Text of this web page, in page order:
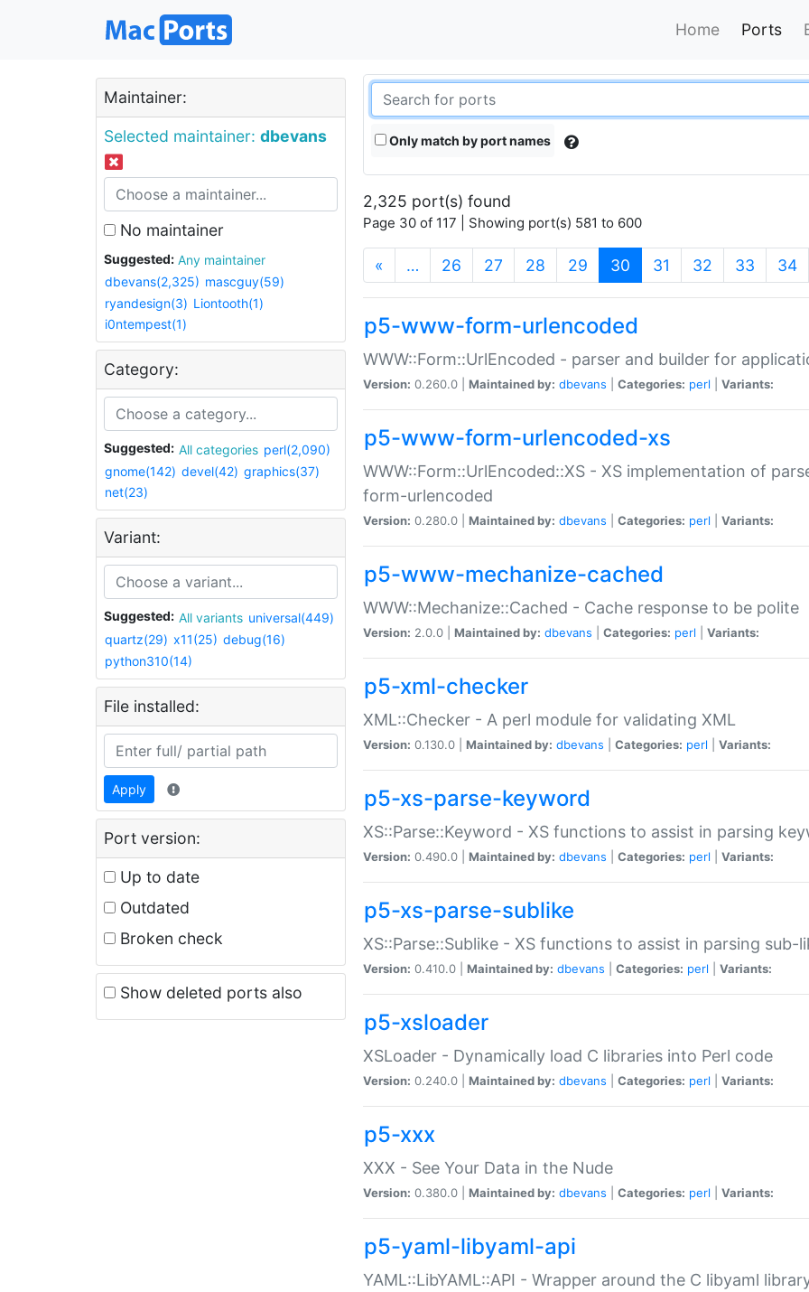
Home Ports
Maintainer:
Selected maintainer: dbevans
No maintainer
Suggested:
Any maintainer
dbevans(2,325) mascguy(59)
ryandesign(3) Liontooth(1)
i0ntempest(1)
Category:
Suggested: All categories perl(2,090)
gnome(142) devel(42) graphics(37)
net(23)
Variant:
Suggested: All variants universal(449)
quartz(29) x11(25) debug(16)
python310(14)
File installed:
Apply
Port version:
Up to date
Outdated
Broken check
Show deleted ports also
Only match by port names
2,325 port(s) found
Page 30 of 117 | Showing port(s) 581 to 600
« … 26 27 28 29 30 (current)
31 32 33 34
p5-www-form-urlencoded
WWW::Form::UrlEncoded - parser and builder for
Version: 0.260.0 | Maintained by: dbevans Categories: perl Variants:
p5-www-form-urlencoded-xs
WWW::Form::UrlEncoded::XS - XS implementation of
form-urlencoded
Version: 0.280.0 | Maintained by: dbevans Categories: perl Variants:
p5-www-mechanize-cached
WWW::Mechanize::Cached - Cache response to be polite
Version: 2.0.0 | Maintained by: dbevans Categories: perl Variants:
p5-xml-checker
XML::Checker - A perl module for validating XML
Version: 0.130.0 | Maintained by: dbevans Categories: perl Variants:
p5-xs-parse-keyword
XS::Parse::Keyword - XS functions to assist in parsing
Version: 0.490.0 | Maintained by: dbevans Categories: perl Variants:
p5-xs-parse-sublike
XS::Parse::Sublike - XS functions to assist in parsing sub-
Version: 0.410.0 | Maintained by: dbevans Categories: perl Variants:
p5-xsloader
XSLoader - Dynamically load C libraries into Perl code
Version: 0.240.0 | Maintained by: dbevans Categories: perl Variants:
p5-xxx
XXX - See Your Data in the Nude
Version: 0.380.0 | Maintained by: dbevans Categories: perl Variants:
p5-yaml-libyaml-api
YAML::LibYAML::API - Wrapper around the C libyaml